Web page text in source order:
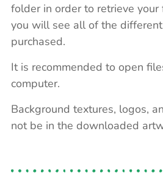
folder in order to retrieve your
you will see all of the
purchased.
It is recommended to open
computer.
Background textures, logos,
not be in the downloaded